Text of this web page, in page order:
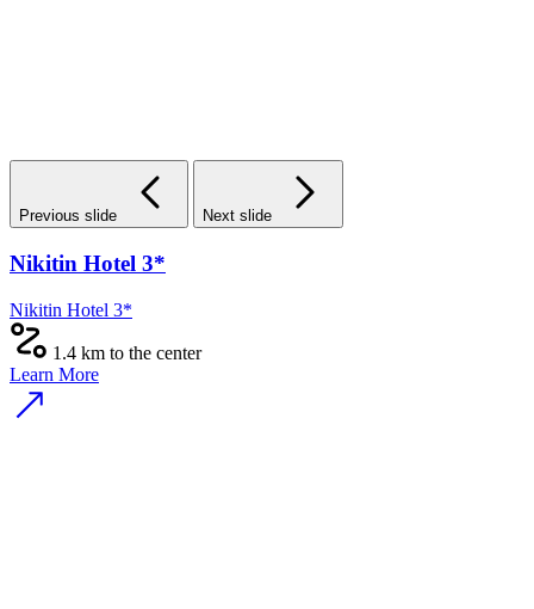
Previous slide Next slide
Nikitin Hotel 3*
Nikitin Hotel 3*
1.4 km to the center
Learn More